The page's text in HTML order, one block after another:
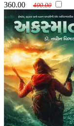
360.00 400.00